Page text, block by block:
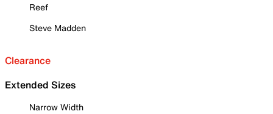
Reef
Steve Madden
Clearance
Extended Sizes
Narrow Width